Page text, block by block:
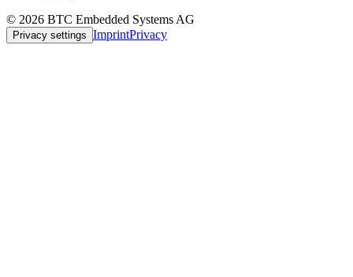
© 2026 BTC Embedded Systems AG
Privacy settings ImprintPrivacy